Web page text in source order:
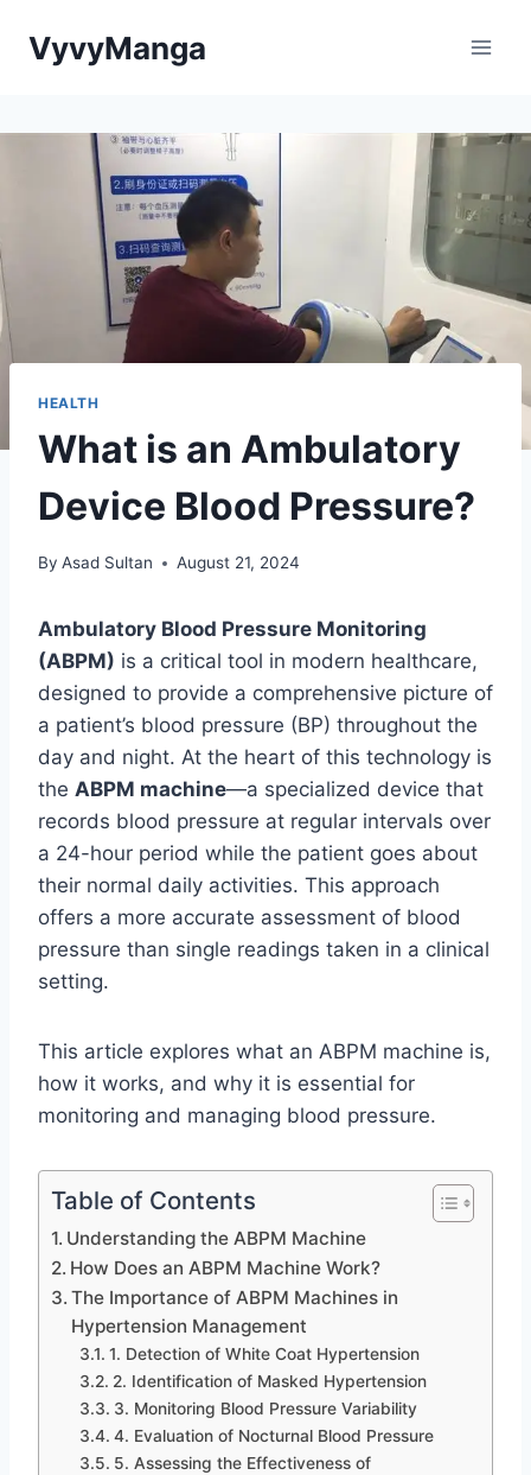
VyvyManga
HEALTH
What is an Ambulatory
Device Blood Pressure?
By Asad Sultan August 21, 2024
Ambulatory Blood Pressure Monitoring
(ABPM) is a critical tool in modern healthcare,
designed to provide a comprehensive picture of
a patient’s blood pressure (BP) throughout the
day and night. At the heart of this technology is
the ABPM machine—a specialized device that
records blood pressure at regular intervals over
a 24-hour period while the patient goes about
their normal daily activities. This approach
offers a more accurate assessment of blood
pressure than single readings taken in a clinical
setting.
This article explores what an ABPM machine is,
how it works, and why it is essential for
monitoring and managing blood pressure.
Table of Contents
Understanding the ABPM Machine
How Does an ABPM Machine Work?
The Importance of ABPM Machines in
Hypertension Management
1. Detection of White Coat Hypertension
2. Identification of Masked Hypertension
3. Monitoring Blood Pressure Variability
4. Evaluation of Nocturnal Blood Pressure
5. Assessing the Effectiveness of